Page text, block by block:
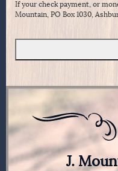
If your check payment, or
Mountain, PO Box 1030,
J.